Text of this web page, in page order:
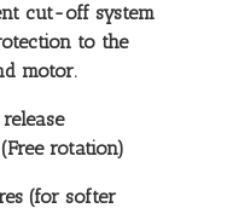
cut-off system
to the
motor.
rotation)
(for softer